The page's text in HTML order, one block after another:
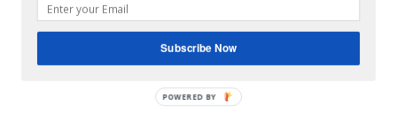
Hey Y’all
Subscribe Now
POWERED BY